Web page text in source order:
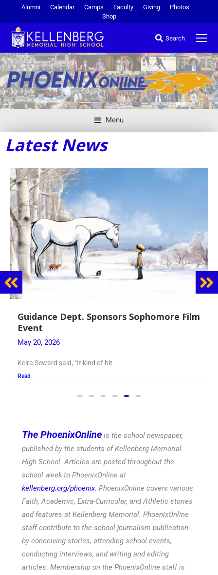
Alumni Calendar Camps Faculty Giving
Photos
Shop
Search
Menu
Latest News
Guidance Dept. Sponsors Sophomore Film
Event
May 20, 2026
Keira Seward said, “It kind of hit
Read
The PhoenixOnline is the school newspaper,
published by the students of Kellenberg Memorial
High School. Articles are posted throughout the
school week to PhoenixOnline at
kellenberg.org/phoenix. PhoenixOnline covers various
Faith, Academic, Extra-Curricular, and Athletic stories
and features at Kellenberg Memorial. PhoenixOnline
staff contribute to the school journalism publication
by conceiving stories, attending school events,
conducting interviews, and writing and editing
articles. Membership on the PhoenixOnline staff is